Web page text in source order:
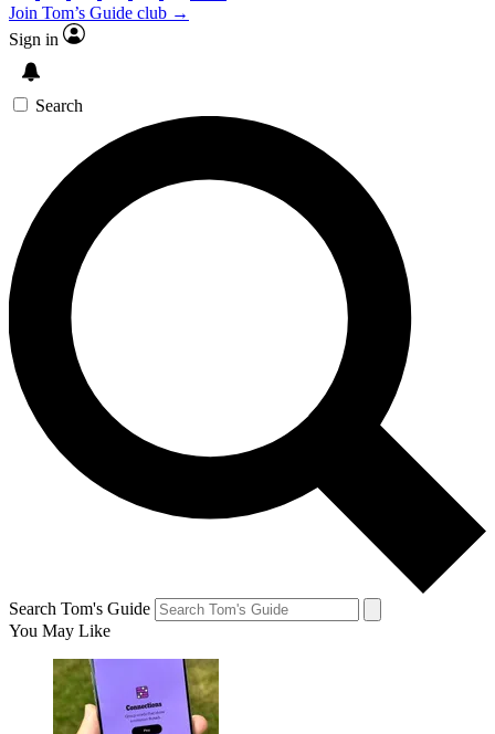
Join Tom’s Guide club →
Sign in
Search
Search Tom's Guide
You May Like